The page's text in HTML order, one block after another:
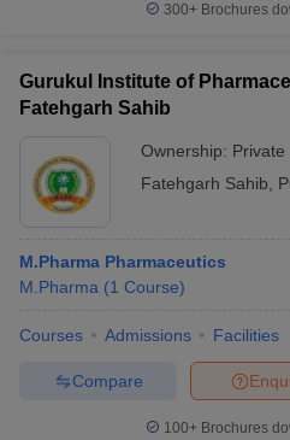
300+ Brochures
Gurukul Institute of
Fatehgarh Sahib
Ownership: Private
Fatehgarh Sahib
M.Pharma Pharmaceutics
M.Pharma (1 Course)
Courses Admissions Facilities
Compare
100+ Brochures